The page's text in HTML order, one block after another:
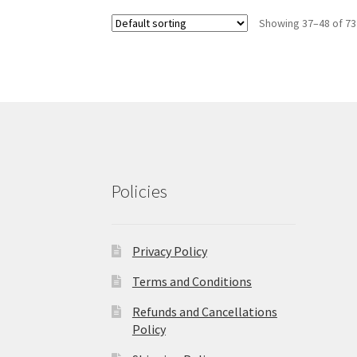
Showing 37–48 of
Policies
Privacy Policy
Terms and Conditions
Refunds and Cancellations
Policy